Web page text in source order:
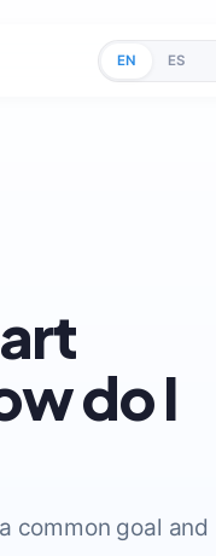
EN ES
do I
common goal and